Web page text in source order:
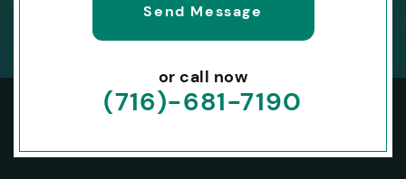
or call now
(716)-681-7190